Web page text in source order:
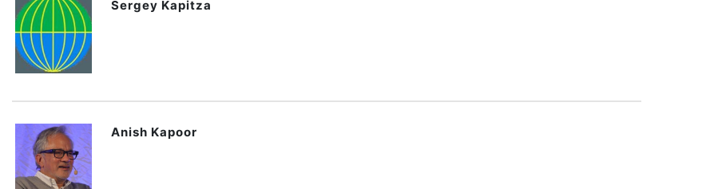
Sergey Kapitza
Anish Kapoor